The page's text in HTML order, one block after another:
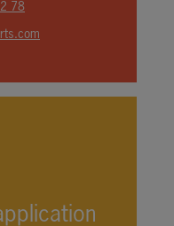
78